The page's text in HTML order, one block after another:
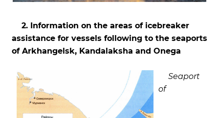
2. Information on the areas of icebreaker
assistance for vessels following to the seaports
of Arkhangelsk, Kandalaksha and Onega
Seaport
of